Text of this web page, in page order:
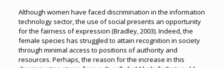
Although women have faced discrimination in the information
technology sector, the use of social presents an opportunity
for the fairness of expression (Bradley, 2003). Indeed, the
female species has struggled to attain recognition in society
through minimal access to positions of authority and
resources. Perhaps, the reason for the increase in this